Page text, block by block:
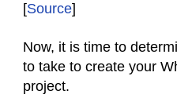
[Source]
Now, it is time to
to take to create your
project.